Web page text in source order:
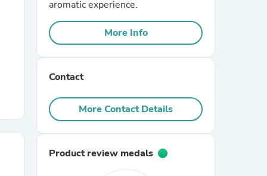
aromatic experience.
More Info
Contact
More Contact Details
Product review medals